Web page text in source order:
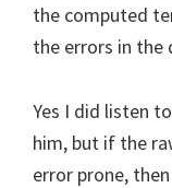
the computed
the errors in the
Yes I did listen
him, but if the
error prone,